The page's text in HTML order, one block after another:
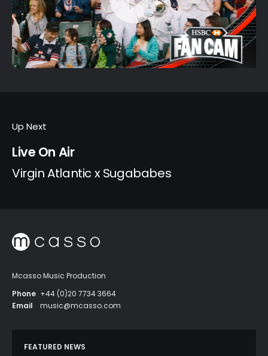
Up Next
Live On Air
Virgin Atlantic x Sugababes
Mcasso Music Production
Phone +44 (0)20 7734 3664
Email
music@mcasso.com
FEATURED NEWS